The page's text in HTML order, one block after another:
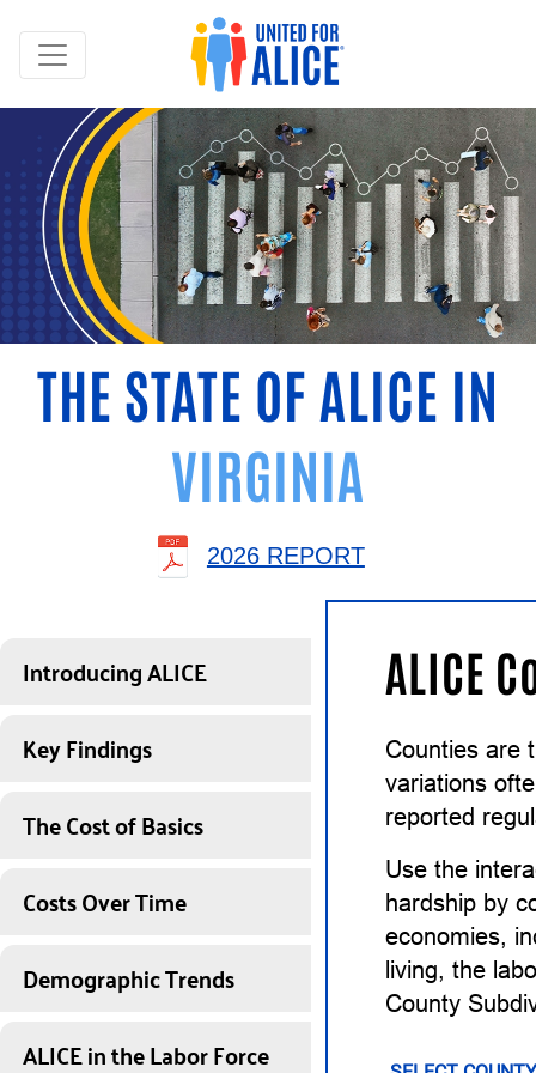
THE STATE OF ALICE IN
VIRGINIA
2026 REPORT
Introducing ALICE
Key Findings
The Cost of Basics
Costs Over Time
Demographic Trends
ALICE in the Labor Force
ALICE
Counties are
variations
reported
Use the
hardship by
economies,
living, the
County